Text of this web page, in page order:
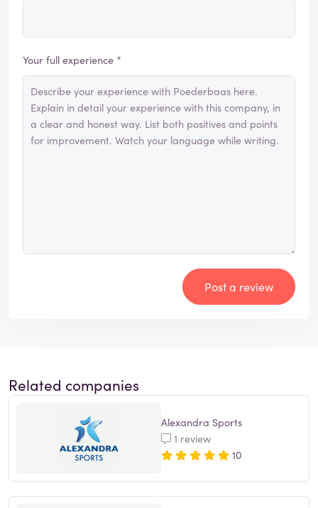
Your full experience *
Post a review
Related companies
Alexandra Sports
1 review
10